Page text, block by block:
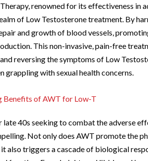
renowned for its effectiveness in
of Low Testosterone treatment. By
and growth of blood vessels,
This non-invasive, pain-free
reversing the symptoms of Low
grappling with sexual health concerns.
Benefits of AWT for Low-T
late 40s seeking to combat the adverse
Not only does AWT promote the
also triggers a cascade of biological